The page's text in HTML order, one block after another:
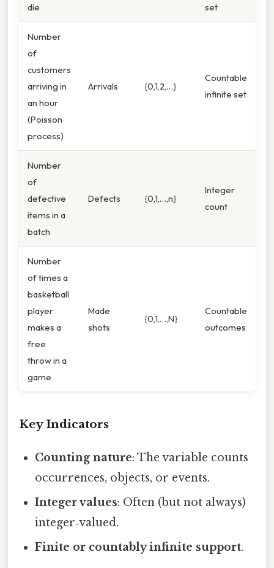
die
set
Number
of
customers
arriving in
an hour
(Poisson
process)
Arrivals {0,1,2,…}
Countable
infinite set
Number
of
defective
items in a
batch
Defects {0,1,…,n}
Integer
count
Number
of times a
basketball
player
makes a
free
throw in a
game
Made
shots
{0,1,…,N}
Countable
outcomes
Key Indicators
Counting nature: The variable counts
occurrences, objects, or events.
Integer values: Often (but not always)
integer‑valued.
Finite or countably infinite support.